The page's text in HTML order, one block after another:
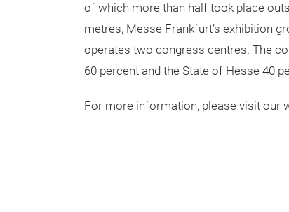
Background information on Messe
Messe Frankfurt is one of the world’s
in sales and employing some 2,000
network of 28 subsidiaries and around